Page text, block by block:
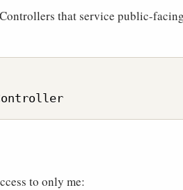
that service public-
to only me: